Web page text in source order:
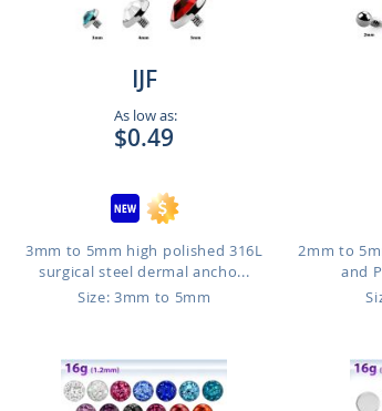
IJF
As low as:
$0.49
3mm to 5mm high polished 316L
surgical steel dermal ancho...
Size: 3mm to 5mm
2mm to
and